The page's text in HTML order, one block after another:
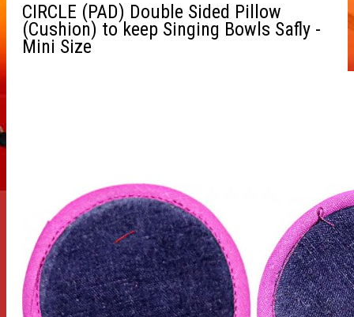
CIRCLE (PAD) Double Sided Pillow
(Cushion) to keep Singing Bowls Safly -
Mini Size